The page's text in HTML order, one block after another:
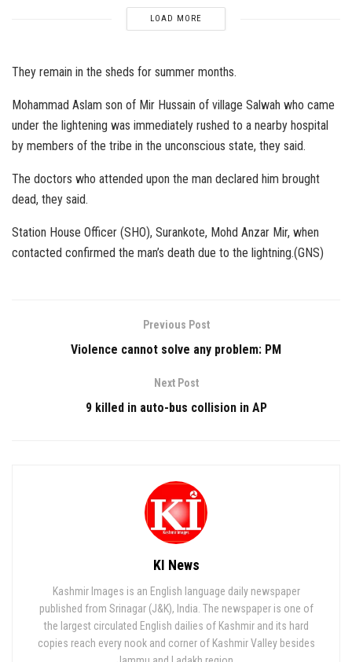
LOAD MORE
They remain in the sheds for summer months.
Mohammad Aslam son of Mir Hussain of village Salwah who came
under the lightening was immediately rushed to a nearby hospital
by members of the tribe in the unconscious state, they said.
The doctors who attended upon the man declared him brought
dead, they said.
Station House Officer (SHO), Surankote, Mohd Anzar Mir, when
contacted confirmed the man’s death due to the lightning.(GNS)
Previous Post
Violence cannot solve any problem: PM
Next Post
9 killed in auto-bus collision in AP
KI News
Kashmir Images is an English language daily newspaper
published from Srinagar (J&K), India. The newspaper is one of
the largest circulated English dailies of Kashmir and its hard
copies reach every nook and corner of Kashmir Valley besides